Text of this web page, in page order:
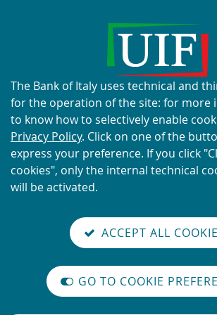
Current scams using the
name and logo
READ MORE
International
legislative
you are here:Home Contact Us
Contact Us
About
this
site's
cookies:
The Bank of Italy uses technical and
for the operation of the site: for more
to know how to selectively enable
Privacy Policy. Click on one of the
express your preference. If you click
cookies", only the internal technical
will be activated.
ACCEPT ALL
GO TO COOKIE